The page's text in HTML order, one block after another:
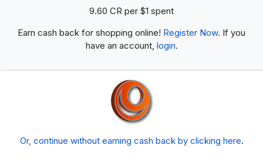
9.60 CR per $1 spent
Earn cash back for shopping online! Register Now. If you
have an account, login.
Or, continue without earning cash back by clicking here.